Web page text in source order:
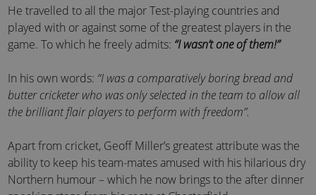
He travelled to all the major Test-playing countries and
played with or against some of the greatest players in the
game. To which he freely admits: “I wasn’t one of them!”
In his own words: “I was a comparatively boring bread and
butter cricketer who was only selected in the team to allow all
the brilliant flair players to perform with freedom”.
Apart from cricket, Geoff Miller’s greatest attribute was the
ability to keep his team-mates amused with his hilarious dry
Northern humour – which he now brings to the after dinner